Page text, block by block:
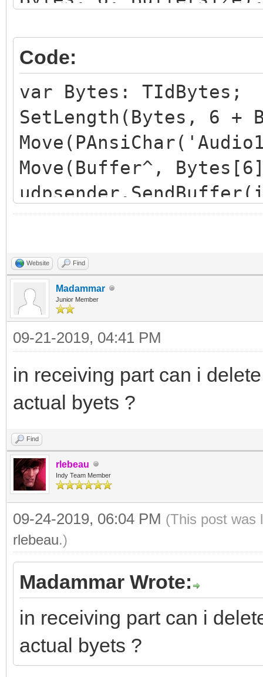
Code:
var Bytes: TIdBytes;
SetLength(Bytes, 6 +
Move(Buffer^,
Website Find
Madammar
Junior Member
09-21-2019, 04:41 PM
in receiving part can i
actual byets ?
Find
rlebeau
Indy Team Member
09-24-2019, 06:04 PM (This post was
rlebeau.)
Madammar Wrote:
in receiving part can i
actual byets ?